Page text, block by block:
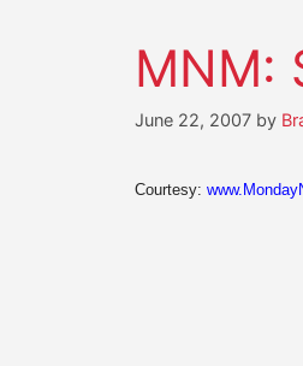
MNM:
June 22, 2007 by
Courtesy: